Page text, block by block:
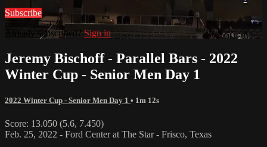
Subscribe
Already subscribed? Sign in
Jeremy Bischoff - Parallel Bars - 2022
Winter Cup - Senior Men Day 1
2022 Winter Cup - Senior Men Day 1 • 1m 12s
Score: 13.050 (5.6, 7.450)
Feb. 25, 2022 - Ford Center at The Star - Frisco, Texas